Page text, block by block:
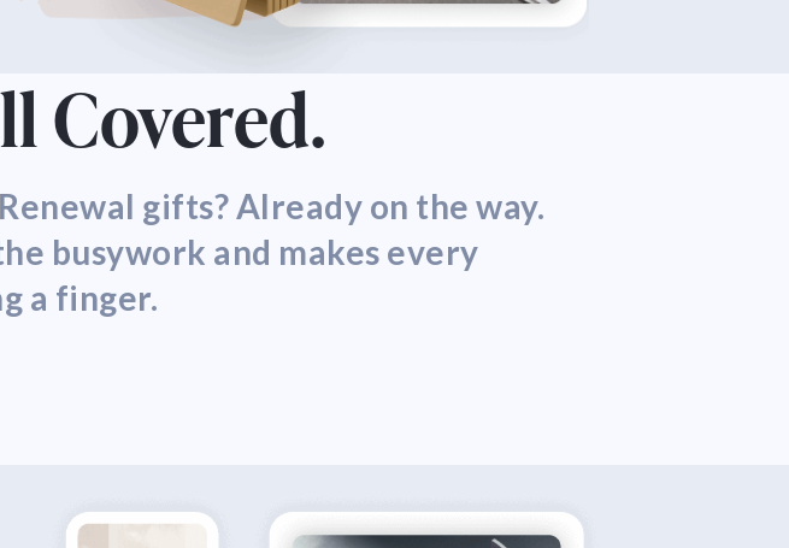
Covered.
gifts? Already on the way.
busywork and makes every
a finger.